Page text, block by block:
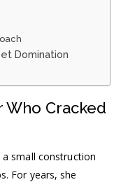
Domination
Cracked
small construction
For years, she